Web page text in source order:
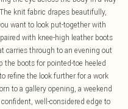
knit fabric drapes beautifully,
want to look put-together with
with knee-high leather boots
carries through to an evening out
the boots for pointed-toe heeled
refine the look further for a work
to a gallery opening, a weekend
well-considered edge to